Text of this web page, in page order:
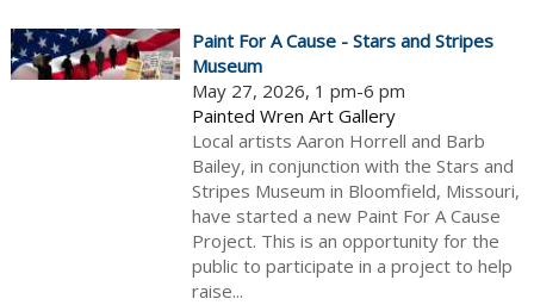
Paint For A Cause - Stars and Stripes
Museum
May 27, 2026, 1 pm-6 pm
Painted Wren Art Gallery
Local artists Aaron Horrell and Barb
Bailey, in conjunction with the Stars and
Stripes Museum in Bloomfield, Missouri,
have started a new Paint For A Cause
Project. This is an opportunity for the
public to participate in a project to help
raise...